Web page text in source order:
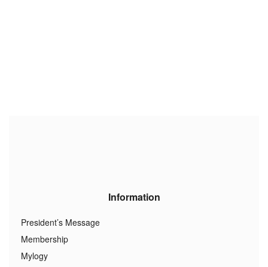
Information
President’s Message
Membership
Mylogy